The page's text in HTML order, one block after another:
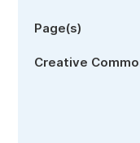
Page(s)
Creative